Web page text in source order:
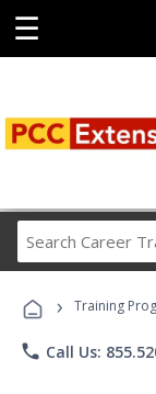
☰
› Training
phone Call Us: